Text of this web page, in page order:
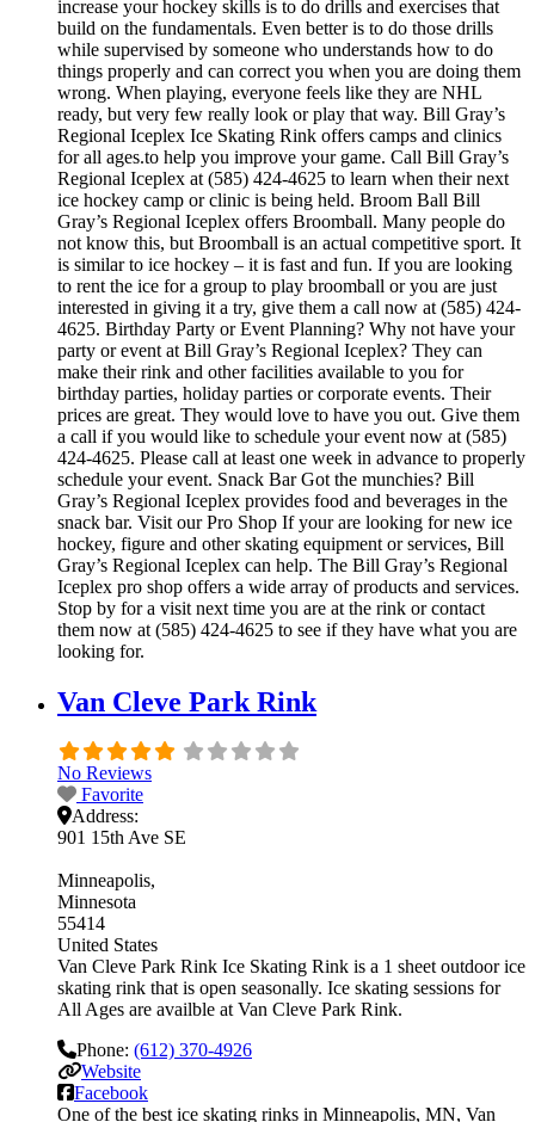
increase your hockey skills is to do drills and exercises that
build on the fundamentals. Even better is to do those drills
while supervised by someone who understands how to do
things properly and can correct you when you are doing them
wrong. When playing, everyone feels like they are NHL
ready, but very few really look or play that way. Bill Gray’s
Regional Iceplex Ice Skating Rink offers camps and clinics
for all ages.to help you improve your game. Call Bill Gray’s
Regional Iceplex at (585) 424-4625 to learn when their next
ice hockey camp or clinic is being held. Broom Ball Bill
Gray’s Regional Iceplex offers Broomball. Many people do
not know this, but Broomball is an actual competitive sport. It
is similar to ice hockey – it is fast and fun. If you are looking
to rent the ice for a group to play broomball or you are just
interested in giving it a try, give them a call now at (585) 424-
4625. Birthday Party or Event Planning? Why not have your
party or event at Bill Gray’s Regional Iceplex? They can
make their rink and other facilities available to you for
birthday parties, holiday parties or corporate events. Their
prices are great. They would love to have you out. Give them
a call if you would like to schedule your event now at (585)
424-4625. Please call at least one week in advance to properly
schedule your event. Snack Bar Got the munchies? Bill
Gray’s Regional Iceplex provides food and beverages in the
snack bar. Visit our Pro Shop If your are looking for new ice
hockey, figure and other skating equipment or services, Bill
Gray’s Regional Iceplex can help. The Bill Gray’s Regional
Iceplex pro shop offers a wide array of products and services.
Stop by for a visit next time you are at the rink or contact
them now at (585) 424-4625 to see if they have what you are
looking for.
Van Cleve Park Rink
No Reviews
Favorite
Address:
901 15th Ave SE
Minneapolis
Minnesota
55414
United States
Van Cleve Park Rink Ice Skating Rink is a 1 sheet outdoor ice
skating rink that is open seasonally. Ice skating sessions for
All Ages are availble at Van Cleve Park Rink.
Phone: (612) 370-4926
Website
Facebook
One of the best ice skating rinks in Minneapolis, MN, Van